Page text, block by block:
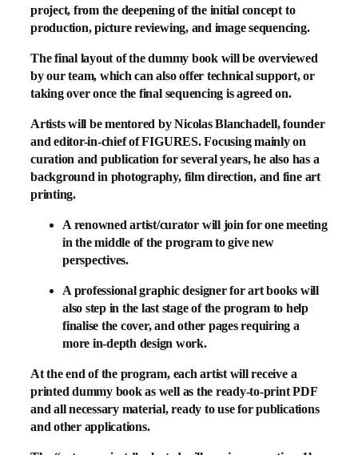
project, from the deepening of the initial concept to
production, picture reviewing, and image sequencing.
The final layout of the dummy book will be overviewed
by our team, which can also offer technical support, or
taking over once the final sequencing is agreed on.
Artists will be mentored by Nicolas Blanchadell, founder
and editor-in-chief of FIGURES. Focusing mainly on
curation and publication for several years, he also has a
background in photography, film direction, and fine art
printing.
A renowned artist/curator will join for one meeting
in the middle of the program to give new
perspectives.
A professional graphic designer for art books will
also step in the last stage of the program to help
finalise the cover, and other pages requiring a
more in-depth design work.
At the end of the program, each artist will receive a
printed dummy book as well as the ready-to-print PDF
and all necessary material, ready to use for publications
and other applications.